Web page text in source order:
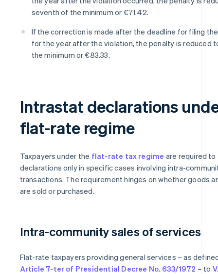
seventh of the minimum or €71.42.
If the correction is made after the deadline for filing
for the year after the violation, the penalty is reduced
the minimum or €83.33.
Intrastat declarations
flat-rate regime
Taxpayers under the flat-rate tax regime are required
declarations only in specific cases involving intra-
transactions. The requirement hinges on whether goods
are sold or purchased.
Intra-community sales of services
Flat-rate taxpayers providing general services – as
Article 7-ter of Presidential Decree No. 633/1972 – to